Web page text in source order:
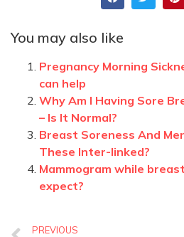
You may also like
Pregnancy Morning
can help
Why Am I Having Sore
– Is It Normal?
Breast Soreness And
These Inter-linked?
Mammogram while
expect?
PREVIOUS